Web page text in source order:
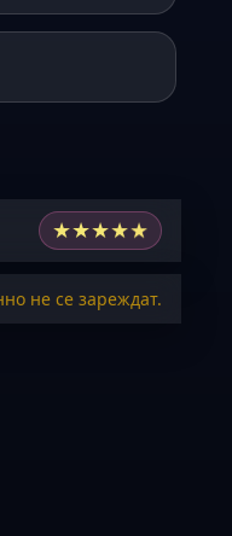
★★★★★
не се зареждат.